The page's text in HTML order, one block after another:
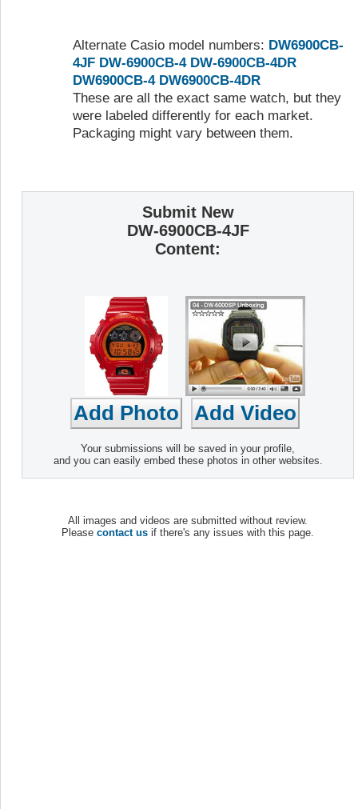
Alternate Casio model numbers: DW6900CB-
4JF DW-6900CB-4 DW-6900CB-4DR
DW6900CB-4 DW6900CB-4DR
These are all the exact same watch, but they
were labeled differently for each market.
Packaging might vary between them.
Submit New
DW-6900CB-4JF
Content:
Your submissions will be saved in your profile,
and you can easily embed these photos in other websites.
All images and videos are submitted without review.
Please contact us if there's any issues with this page.